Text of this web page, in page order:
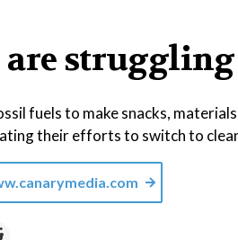
are
fuels to make snacks,
their efforts to switch to